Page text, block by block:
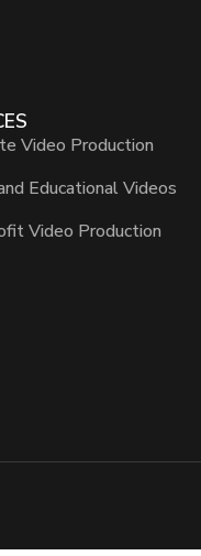
Video Production
Educational Videos
Video Production